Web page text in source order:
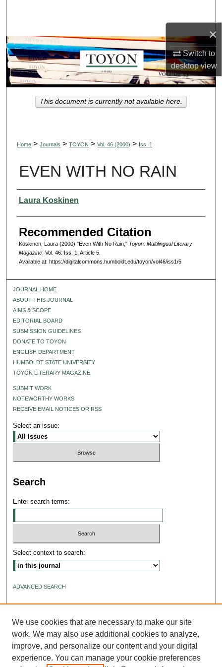
×
Switch to
desktopview
Browse Collections
My Account
About
Digital Commons Network™
Home > Journals > TOYON > Vol. 46 (2000) > Iss. 1
EVEN WITH NO RAIN
Authors
Laura Koskinen
Recommended Citation
Koskinen, Laura (2000) "Even With No Rain," Toyon: Multilingual Literary
Magazine: Vol. 46: Iss. 1, Article 5.
Available at: https://digitalcommons.humboldt.edu/toyon/vol46/iss1/5
This document is currently not available here.
JOURNAL HOME
ABOUT THIS JOURNAL
AIMS & SCOPE
EDITORIAL BOARD
SUBMISSION GUIDELINES
DONATE TO TOYON
ENGLISH DEPARTMENT
HUMBOLDT STATE UNIVERSITY
TOYON LITERARY MAGAZINE
SUBMIT WORK
NOTEWORTHY WORKS
RECEIVE EMAIL NOTICES OR RSS
Select an issue:
Search
Enter search terms:
Select context to search:
ADVANCED SEARCH
We use cookies that are necessary to make our site
work. We may also use additional cookies to analyze,
improve, and personalize our content and your digital
experience. You can manage your cookie preferences